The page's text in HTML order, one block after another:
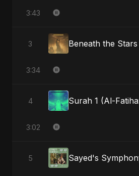
3:43
3 Beneath the Stars
3:34
4
3:02
5 Sayed's